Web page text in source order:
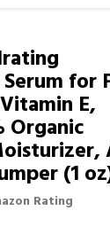
for
E,
Organic
(1
Rating